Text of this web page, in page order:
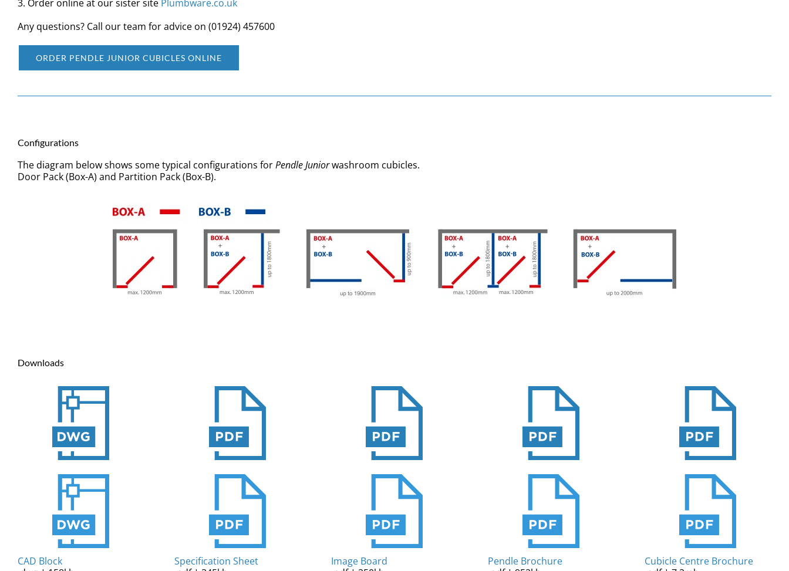
3. Order online at our sister site Plumbware.co.uk
Any questions? Call our team for advice on (01924) 457600
ORDER PENDLE JUNIOR CUBICLES ONLINE
Configurations
The diagram below shows some typical configurations forPendle Juniorwashroom cubicles.
Door Pack (Box-A) and Partition Pack (Box-B).
Downloads
CAD Block
Specification Sheet
Image Board
Pendle Brochure
Cubicle Centre Brochure